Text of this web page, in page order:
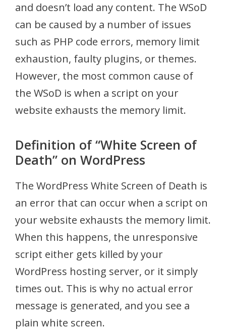
and doesn’t load any content. The WSoD
can be caused by a number of issues
such as PHP code errors, memory limit
exhaustion, faulty plugins, or themes.
However, the most common cause of
the WSoD is when a script on your
website exhausts the memory limit.
Definition of “White Screen of
Death” on WordPress
The WordPress White Screen of Death is
an error that can occur when a script on
your website exhausts the memory limit.
When this happens, the unresponsive
script either gets killed by your
WordPress hosting server, or it simply
times out. This is why no actual error
message is generated, and you see a
plain white screen.